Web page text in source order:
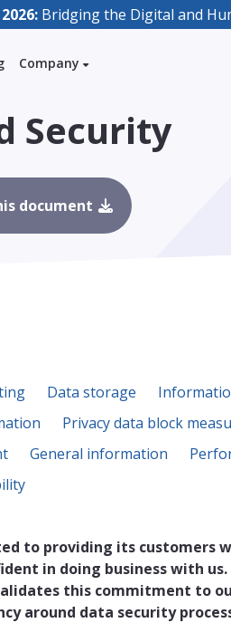
Bridging the Digital and
Company
Security
document
Data storage
Privacy data block
General information
to providing its customers
in doing business with
this commitment to
around data security